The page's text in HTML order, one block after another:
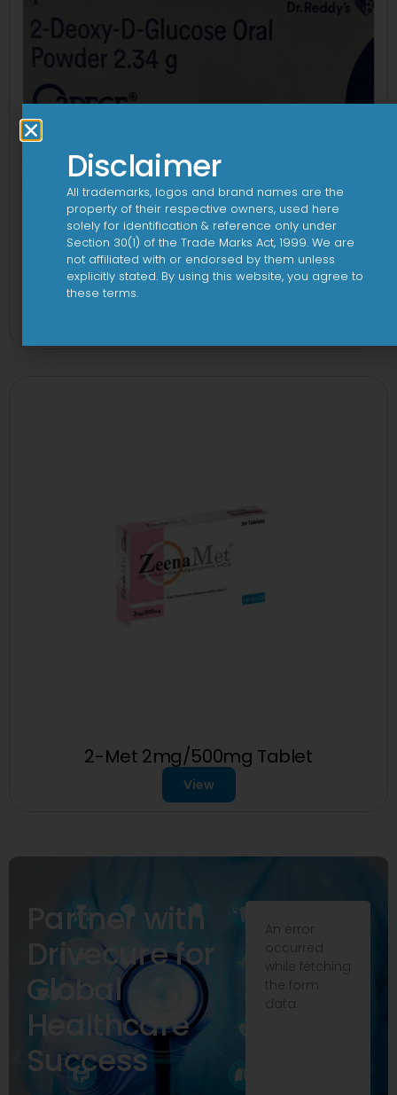
2Dege Oral Powder
2-Met 2mg/500mg Tablet
View
Partner with
Drivecure for
Global
Healthcare
Success
An error
occurred
while fetching
the form
data.
Disclaimer
All trademarks, logos and brand names are the
property of their respective owners, used here
solely for identification & reference only under
Section 30(1) of the Trade Marks Act, 1999. We are
not affiliated with or endorsed by them unless
explicitly stated. By using this website, you agree to
these terms.